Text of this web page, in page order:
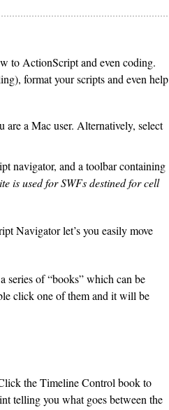
to ActionScript and even coding.
format your scripts and even help
are a Mac user. Alternatively, select
navigator, and a toolbar containing
is used for SWFs destined for cell
Navigator let’s you easily move
of “books” which can be
click one of them and it will be
the Timeline Control book to
telling you what goes between the